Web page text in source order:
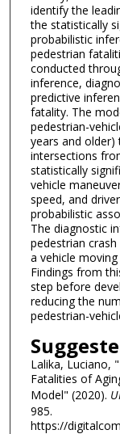
identify the
the statistically
probabilistic
pedestrian
conducted
inference,
predictive
fatality. The
pedestrian-
years and
intersections
statistically
vehicle
speed, and
probabilistic
The diagnostic
pedestrian
a vehicle
Findings from
step before
reducing the
pedestrian-
Lalika, Luciano,
Fatalities of
Model" (2020).
985.
https://